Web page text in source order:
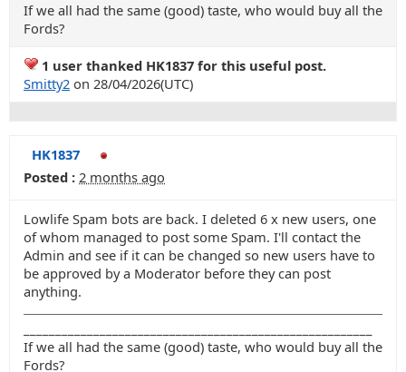
If we all had the same (good) taste, who would buy all the
Fords?
1 user thanked HK1837 for this useful post.
Smitty2 on 28/04/2026(UTC)
HK1837
Posted : 2 months ago
Lowlife Spam bots are back. I deleted 6 x new users, one
of whom managed to post some Spam. I'll contact the
Admin and see if it can be changed so new users have to
be approved by a Moderator before they can post
anything.
If we all had the same (good) taste, who would buy all the
Fords?